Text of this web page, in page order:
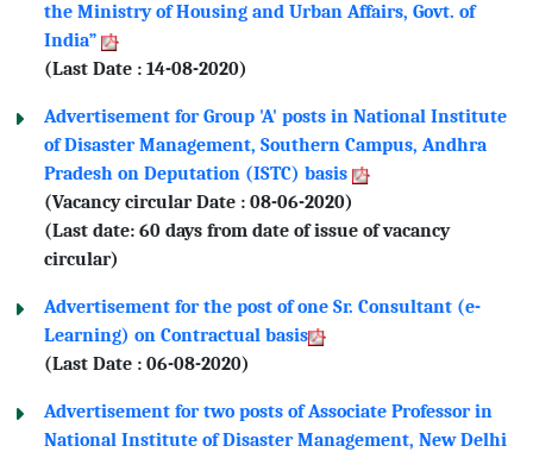
the Ministry of Housing and Urban Affairs, Govt. of
India”
(Last Date : 14-08-2020)
Advertisement for Group 'A' posts in National Institute
of Disaster Management, Southern Campus, Andhra
Pradesh on Deputation (ISTC) basis
(Vacancy circular Date : 08-06-2020)
(Last date: 60 days from date of issue of vacancy
circular)
Advertisement for the post of one Sr. Consultant (e-
Learning) on Contractual basis
(Last Date : 06-08-2020)
Advertisement for two posts of Associate Professor in
National Institute of Disaster Management, New Delhi